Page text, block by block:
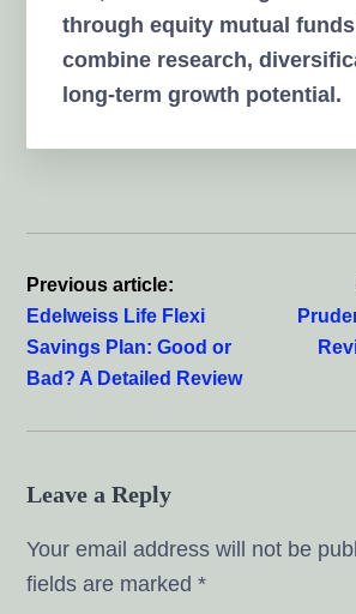
through equity mutual
combine research,
long-term growth potential.
Reader
Previous article:
Edelweiss Life Flexi
Savings Plan: Good or
Bad? A Detailed Review
Leave a Reply
Your email address will not be
fields are marked*